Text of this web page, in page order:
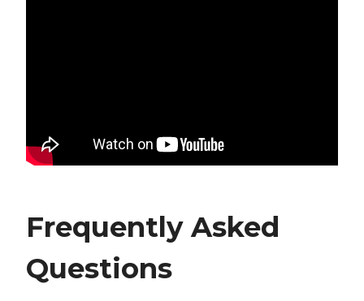
Frequently Asked
Questions